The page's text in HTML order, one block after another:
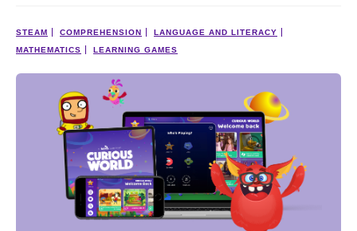
STEAM COMPREHENSION
LANGUAGE AND LITERACY
MATHEMATICS
LEARNING GAMES